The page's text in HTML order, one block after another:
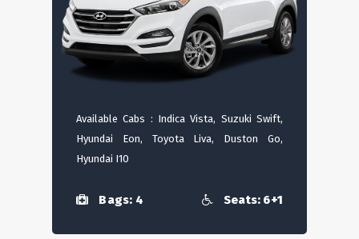
Available Cabs : Indica Vista, Suzuki Swift,
Hyundai Eon, Toyota Liva, Duston Go,
Hyundai I10
Bags: 4 Seats: 6+1